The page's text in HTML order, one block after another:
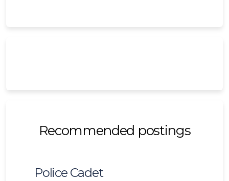
Recommended postings
Police Cadet